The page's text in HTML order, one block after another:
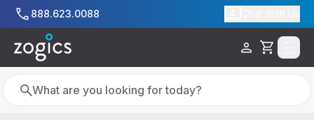
Skip to main content
888.623.0088
Cart
Search
Search